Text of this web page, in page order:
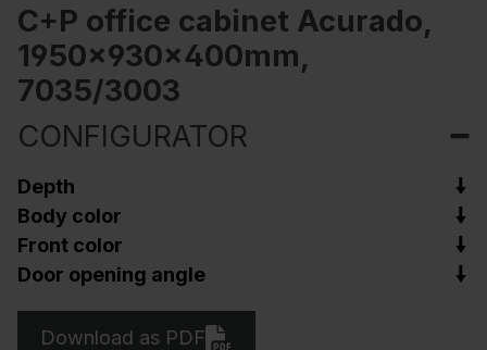
C+P office cabinet Acurado,
1950x930x400mm,
7035/3003
CONFIGURATOR
Depth
Body color
Front color
Door opening angle
Download as PDF